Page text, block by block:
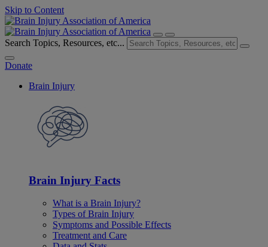
Skip to Content
Search Topics, Resources, etc...
Donate
Brain Injury
Brain Injury Facts
What is a Brain Injury?
Types of Brain Injury
Symptoms and Possible Effects
Treatment and Care